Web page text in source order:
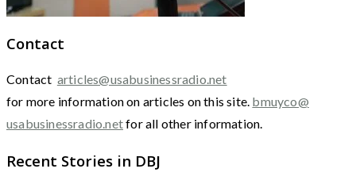
Contact
Contact articles@usabusinessradio.net
for more information on articles on this site. bmuyco@
usabusinessradio.netfor all other information.
Recent Stories in DBJ